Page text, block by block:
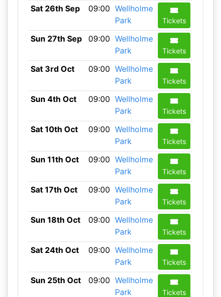
Sat 26th Sep 09:00 Wellholme
Park
Tickets
Sun 27th Sep 09:00 Wellholme
Park
Tickets
Sat 3rd Oct 09:00 Wellholme
Park
Tickets
Sun 4th Oct 09:00 Wellholme
Park
Tickets
Sat 10th Oct 09:00 Wellholme
Park
Tickets
Sun 11th Oct 09:00 Wellholme
Park
Tickets
Sat 17th Oct 09:00 Wellholme
Park
Tickets
Sun 18th Oct 09:00 Wellholme
Park
Tickets
Sat 24th Oct 09:00 Wellholme
Park
Tickets
Sun 25th Oct 09:00 Wellholme
Park
Tickets